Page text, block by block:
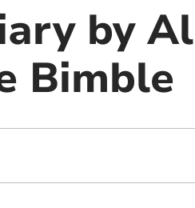
by
Bimble